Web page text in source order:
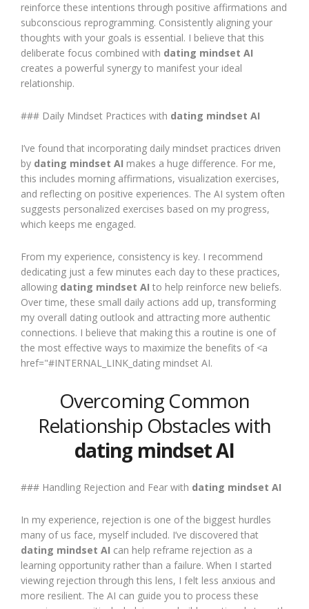
reinforce these intentions through positive affirmations and
subconscious reprogramming. Consistently aligning your
thoughts with your goals is essential. I believe that this
deliberate focus combined with dating mindset AI
creates a powerful synergy to manifest your ideal
relationship.
### Daily Mindset Practices with dating mindset AI
I’ve found that incorporating daily mindset practices driven
by dating mindset AI makes a huge difference. For me,
this includes morning affirmations, visualization exercises,
and reflecting on positive experiences. The AI system often
suggests personalized exercises based on my progress,
which keeps me engaged.
From my experience, consistency is key. I recommend
dedicating just a few minutes each day to these practices,
allowing dating mindset AI to help reinforce new beliefs.
Over time, these small daily actions add up, transforming
my overall dating outlook and attracting more authentic
connections. I believe that making this a routine is one of
the most effective ways to maximize the benefits of <a
href="#INTERNAL_LINK_dating mindset AI.
Overcoming Common
Relationship Obstacles with
dating mindset AI
### Handling Rejection and Fear with dating mindset AI
In my experience, rejection is one of the biggest hurdles
many of us face, myself included. I’ve discovered that
dating mindset AI can help reframe rejection as a
learning opportunity rather than a failure. When I started
viewing rejection through this lens, I felt less anxious and
more resilient. The AI can guide you to process these